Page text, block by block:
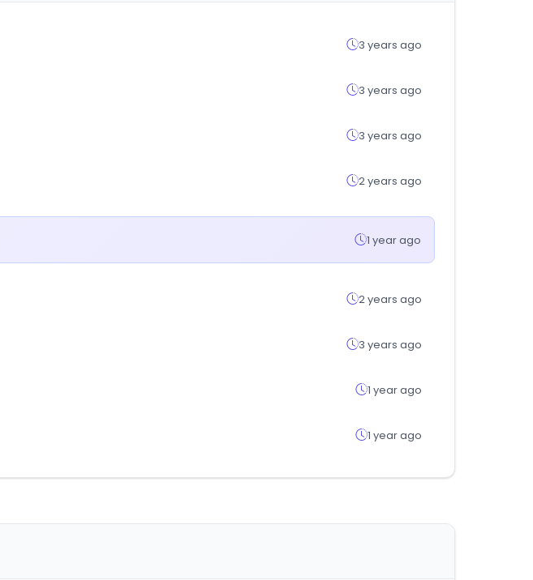
3 years ago
3 years ago
3 years ago
2 years ago
1 year ago
2 years ago
3 years ago
1 year ago
1 year ago